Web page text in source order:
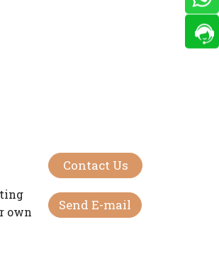
own
Contact Us
Send E-mail